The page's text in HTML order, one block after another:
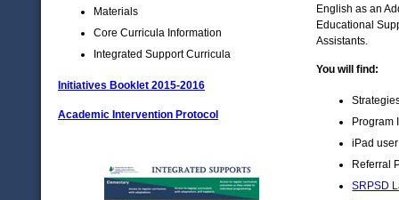
Materials
Core Curricula Information
Integrated Support Curricula
Initiatives Booklet 2015-2016
Academic Intervention Protocol
English as an
Educational
Assistants.
You will find:
Program
iPad
Referral
SRPSD